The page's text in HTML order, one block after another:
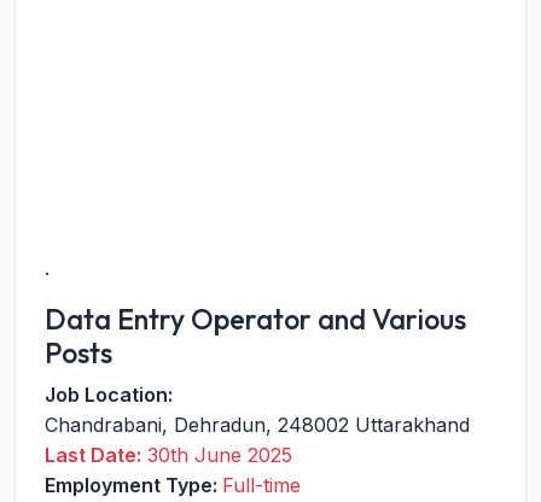
.
Data Entry Operator and Various
Posts
Job Location:
Chandrabani, Dehradun, 248002 Uttarakhand
Last Date: 30th June 2025
Employment Type: Full-time